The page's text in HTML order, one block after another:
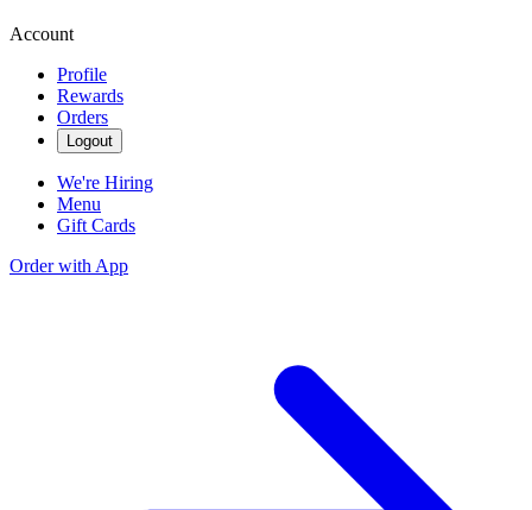
Account
Profile
Rewards
Orders
Logout
We're Hiring
Menu
Gift Cards
Order with App